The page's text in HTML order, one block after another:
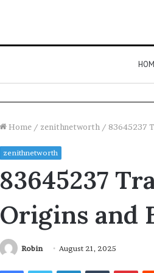
Home / zenithnetworth / 83645237
zenithnetworth
83645237
Origins and
Robin August 21, 2025
FacebookTwitterLinkedInTumblr